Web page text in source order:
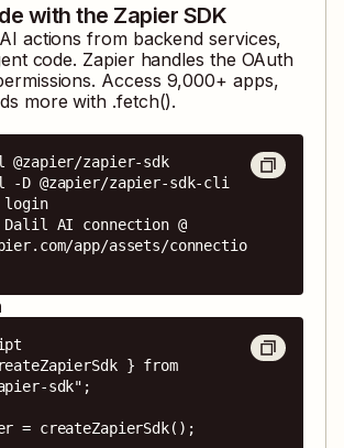
with the Zapier SDK
actions from backend services,
code. Zapier handles the OAuth
Access 9,000+ apps,
more with .fetch().
@zapier/zapier-sdk
-D @zapier/zapier-sdk-cli
login
AI connection @
app/assets/connectio
} from
sdk";
= createZapierSdk();